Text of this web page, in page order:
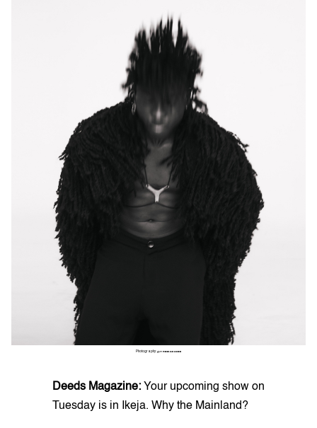
Photography: @THINKAKANNI
Deeds Magazine: Your upcoming show on
Tuesday is in Ikeja. Why the Mainland?